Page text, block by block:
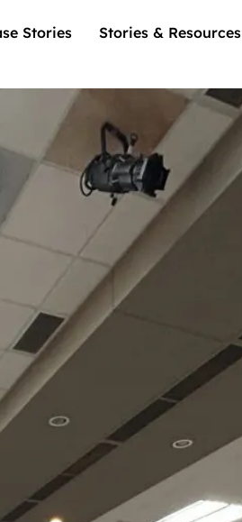
Stories Stories & Resources